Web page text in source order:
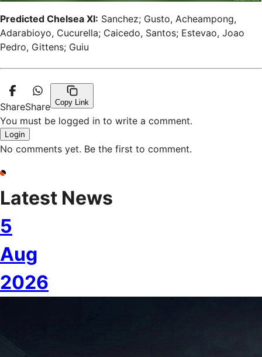
Predicted Chelsea XI: Sanchez; Gusto, Acheampong,
Adarabioyo, Cucurella; Caicedo, Santos; Estevao, Joao
Pedro, Gittens; Guiu
ShareShare Copy Link
You must be logged in to write a comment.
Login
No comments yet. Be the first to comment.
Latest News
5
Aug
2026